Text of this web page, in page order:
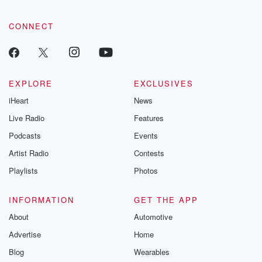
CONNECT
EXPLORE
iHeart
Live Radio
Podcasts
Artist Radio
Playlists
EXCLUSIVES
News
Features
Events
Contests
Photos
INFORMATION
About
Advertise
Blog
GET THE APP
Automotive
Home
Wearables